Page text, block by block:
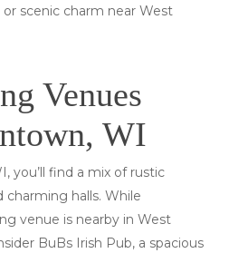
scenic charm near West
Venues
WI
you’ll find a mix of rustic
charming halls. While
venue is nearby in West
BuBs Irish Pub, a spacious